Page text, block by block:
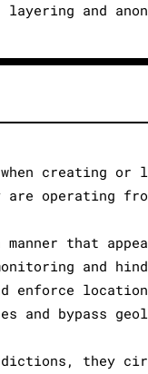
and
creating
are operating
that
and
enforce
and bypass
they